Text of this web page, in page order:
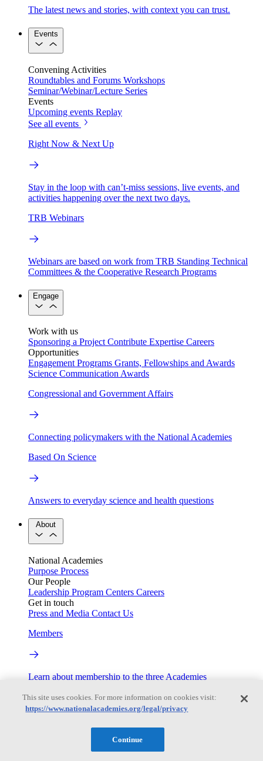
The latest news and stories, with context you can trust.
Events
Convening Activities
Roundtables and Forums Workshops
Seminar/Webinar/Lecture Series
Events
Upcoming events Replay
See all events
Right Now & Next Up
Stay in the loop with can’t-miss sessions, live events, and
activities happening over the next two days.
TRB Webinars
Webinars are based on work from TRB Standing Technical
Committees & the Cooperative Research Programs
Engage
Work with us
Sponsoring a Project Contribute Expertise Careers
Opportunities
Engagement Programs Grants, Fellowships and Awards
Science Communication Awards
Congressional and Government Affairs
Connecting policymakers with the National Academies
Based On Science
Answers to everyday science and health questions
About
National Academies
Purpose Process
Our People
Leadership Program Centers Careers
Get in touch
Press and Media Contact Us
Members
Learn about membership to the three Academies
Current Operating Status
Information on building access, visitor requirements, and
facility operations.
This site uses cookies. For more information on cookies visit:
https://www.nationalacademies.org/legal/privacy
Continue